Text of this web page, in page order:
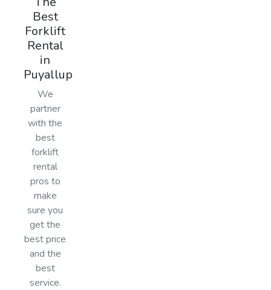
Best
Forklift
Rental
in
Puyallup
We
partner
with the
best
forklift
rental
pros to
make
sure you
get the
best price
and the
best
service.